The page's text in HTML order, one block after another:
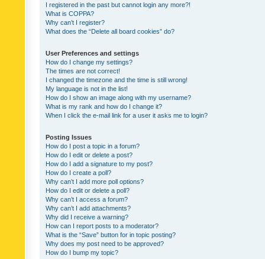
I registered in the past but cannot login any more?!
What is COPPA?
Why can’t I register?
What does the “Delete all board cookies” do?
User Preferences and settings
How do I change my settings?
The times are not correct!
I changed the timezone and the time is still wrong!
My language is not in the list!
How do I show an image along with my username?
What is my rank and how do I change it?
When I click the e-mail link for a user it asks me to login?
Posting Issues
How do I post a topic in a forum?
How do I edit or delete a post?
How do I add a signature to my post?
How do I create a poll?
Why can’t I add more poll options?
How do I edit or delete a poll?
Why can’t I access a forum?
Why can’t I add attachments?
Why did I receive a warning?
How can I report posts to a moderator?
What is the “Save” button for in topic posting?
Why does my post need to be approved?
How do I bump my topic?